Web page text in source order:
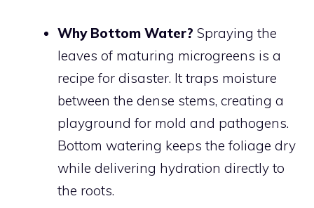
Why Bottom Water? Spraying the
leaves of maturing microgreens is a
recipe for disaster. It traps moisture
between the dense stems, creating a
playground for mold and pathogens.
Bottom watering keeps the foliage dry
while delivering hydration directly to
the roots.